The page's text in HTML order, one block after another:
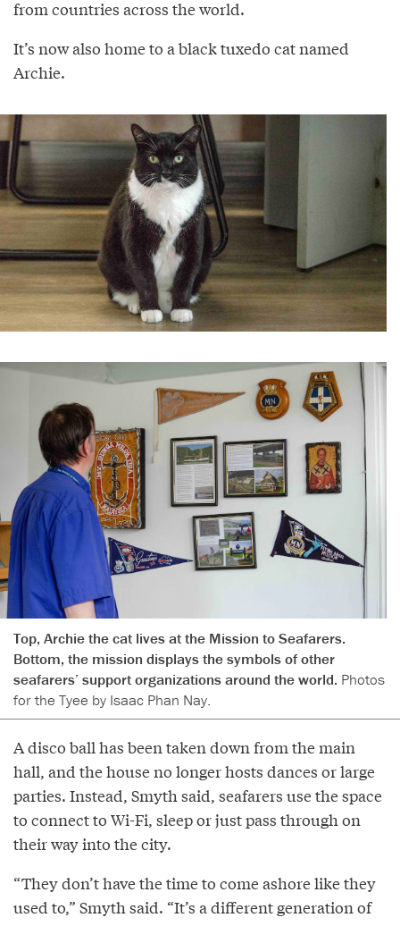
from countries across the world.
It’s now also home to a black tuxedo cat named
Archie.
Top, Archie the cat lives at the Mission to Seafarers.
Bottom, the mission displays the symbols of other
seafarers’ support organizations around the world. Photos
for the Tyee by Isaac Phan Nay.
A disco ball has been taken down from the main
hall, and the house no longer hosts dances or large
parties. Instead, Smyth said, seafarers use the space
to connect to Wi-Fi, sleep or just pass through on
their way into the city.
“They don’t have the time to come ashore like they
used to,” Smyth said. “It’s a different generation of